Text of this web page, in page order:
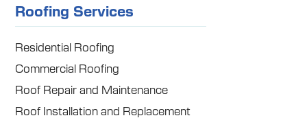
Roofing Services
Residential Roofing
Commercial Roofing
Roof Repair and Maintenance
Roof Installation and Replacement